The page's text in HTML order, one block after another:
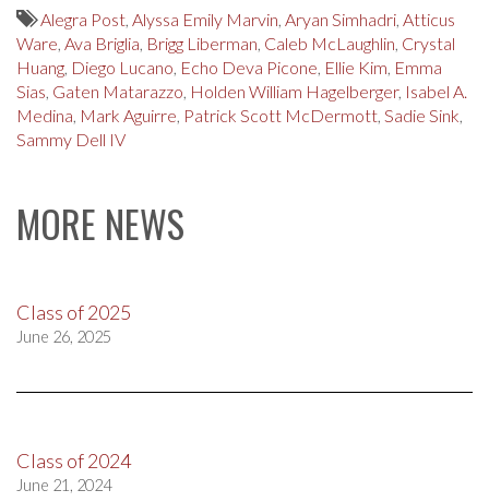
Alegra Post, Alyssa Emily Marvin, Aryan Simhadri, Atticus
Ware, Ava Briglia, Brigg Liberman, Caleb McLaughlin, Crystal
Huang, Diego Lucano, Echo Deva Picone, Ellie Kim, Emma
Sias, Gaten Matarazzo, Holden William Hagelberger, Isabel A.
Medina, Mark Aguirre, Patrick Scott McDermott, Sadie Sink,
Sammy Dell IV
MORE NEWS
Class of 2025
June 26, 2025
Class of 2024
June 21, 2024